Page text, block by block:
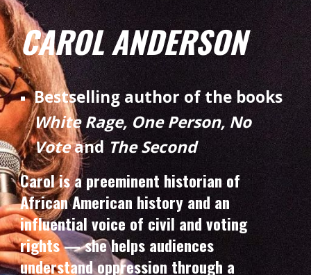
CAROL ANDERSON
Bestselling author of the books
White Rage, One Person, No
VoteandThe Second
Carol is a preeminent historian of
African American history and an
influential voice of civil and voting
rights — she helps audiences
understand oppression through a